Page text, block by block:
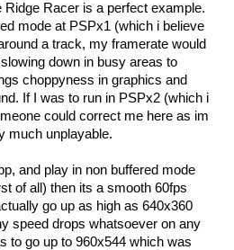
Ridge Racer is a perfect example.
mode at PSPx1 (which i believe
a track, my framerate would
down in busy areas to
choppyness in graphics and
If I was to run in PSPx2 (which i
could correct me here as im
much unplayable.
and play in non buffered mode
of all) then its a smooth 60fps
go up as high as 640x360
speed drops whatsoever on any
to go up to 960x544 which was